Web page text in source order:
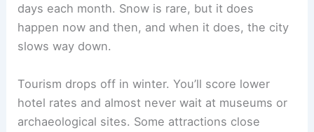
days each month. Snow is rare, but it does
happen now and then, and when it does, the city
slows way down.
Tourism drops off in winter. You’ll score lower
hotel rates and almost never wait at museums or
archaeological sites. Some attractions close